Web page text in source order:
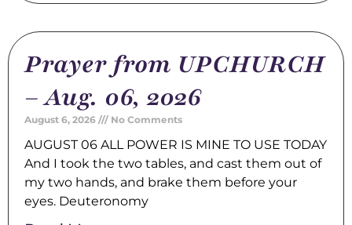
Prayer from UPCHURCH
– Aug. 06, 2026
August 6, 2026 No Comments
AUGUST 06 ALL POWER IS MINE TO USE TODAY
And I took the two tables, and cast them out of
my two hands, and brake them before your
eyes. Deuteronomy